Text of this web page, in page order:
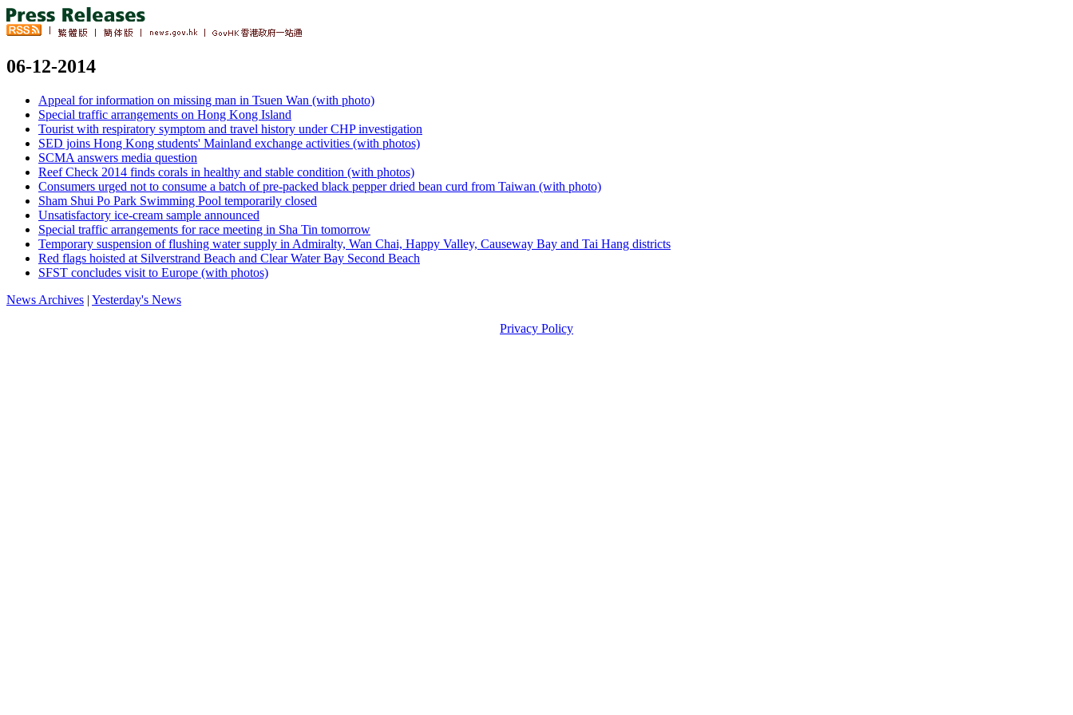
06-12-2014
Appeal for information on missing man in Tsuen Wan (with photo)
Special traffic arrangements on Hong Kong Island
Tourist with respiratory symptom and travel history under CHP investigation
SED joins Hong Kong students' Mainland exchange activities (with photos)
SCMA answers media question
Reef Check 2014 finds corals in healthy and stable condition (with photos)
Consumers urged not to consume a batch of pre-packed black pepper dried bean curd from Taiwan (with photo)
Sham Shui Po Park Swimming Pool temporarily closed
Unsatisfactory ice-cream sample announced
Special traffic arrangements for race meeting in Sha Tin tomorrow
Temporary suspension of flushing water supply in Admiralty, Wan Chai, Happy Valley, Causeway Bay and Tai Hang districts
Red flags hoisted at Silverstrand Beach and Clear Water Bay Second Beach
SFST concludes visit to Europe (with photos)
News Archives | Yesterday's News
Privacy Policy